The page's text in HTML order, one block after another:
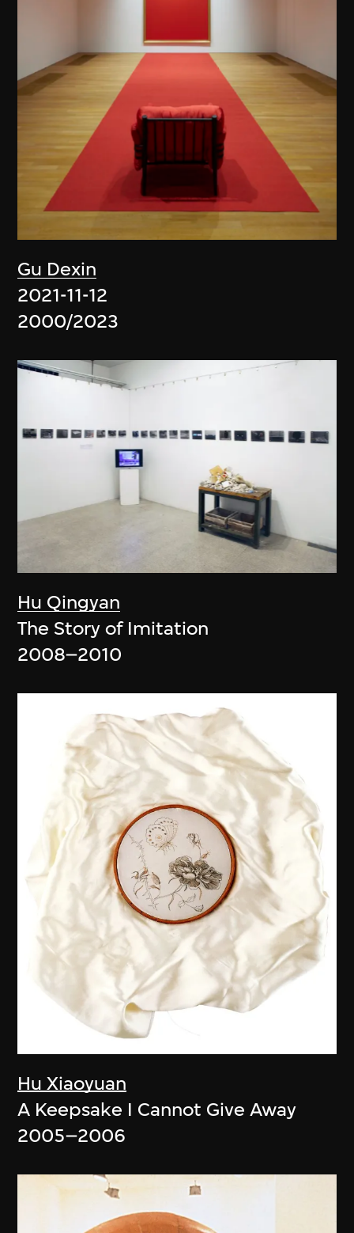
Gu Dexin
2021-11-12
2000/2023
Hu Qingyan
The Story of Imitation
2008–2010
Hu Xiaoyuan
A Keepsake I Cannot Give Away
2005–2006